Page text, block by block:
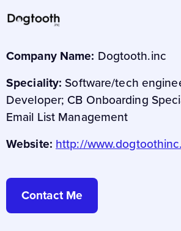
Company Name: Dogtooth.inc
Speciality: Software/tech
Developer; CB Onboarding
Email List Management
Website: http://
Contact Me